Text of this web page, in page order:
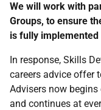
We will work with
Groups, to ensure
is fully implemented
In response, Skills
careers advice offer
Advisers now
and continues at